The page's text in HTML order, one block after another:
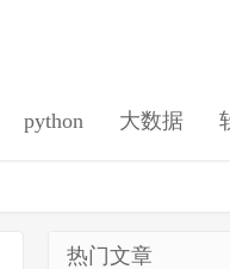
python 大数据
热门文章